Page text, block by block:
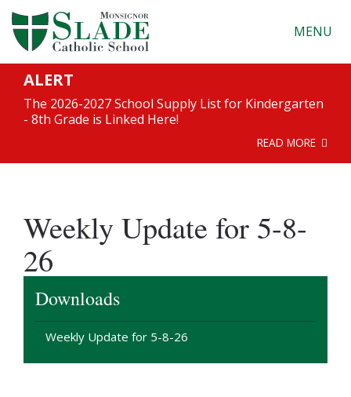
MENU
ALERT
The 2026-2027 School Supply List for Kindergarten
- 8th Grade is Linked Here!
READ MORE
Weekly Update for 5-8-
26
Downloads
Weekly Update for 5-8-26